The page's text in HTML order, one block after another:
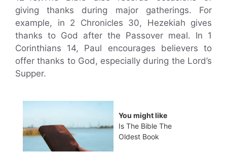
giving thanks during major gatherings. For
example, in 2 Chronicles 30, Hezekiah gives
thanks to God after the Passover meal. In 1
Corinthians 14, Paul encourages believers to
offer thanks to God, especially during the Lord’s
Supper.
You might like
Is The Bible The
Oldest Book